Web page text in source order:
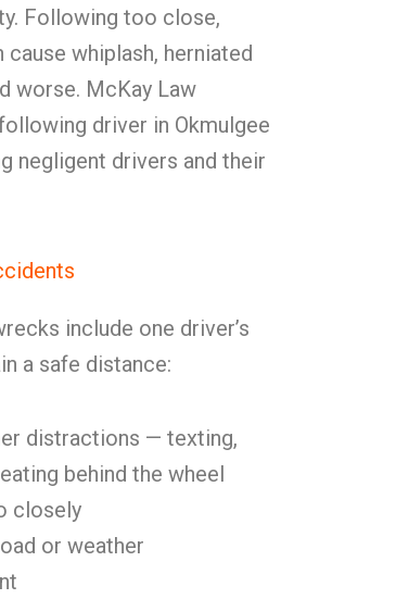
Following too close,
whiplash, herniated
worse. McKay Law
driver in Okmulgee
negligent drivers and their
include one driver’s
a safe distance:
distractions — texting,
behind the wheel
closely
or weather